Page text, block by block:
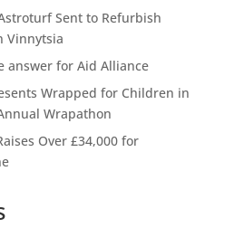
Sent to Refurbish
Vinnytsia
answer for Aid Alliance
Wrapped for Children in
Wrapathon
Over £34,000 for